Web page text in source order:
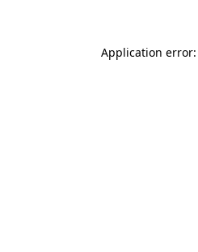
Application